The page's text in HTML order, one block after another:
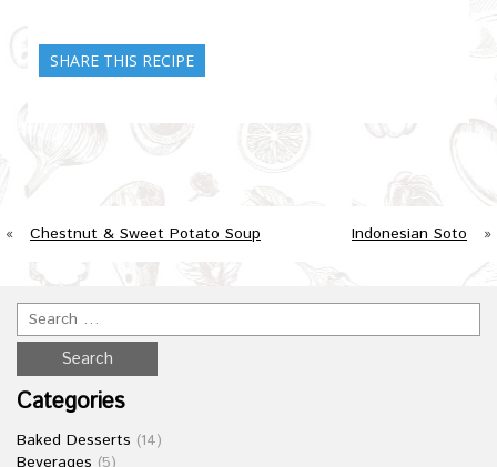
SHARE THIS RECIPE
« Chestnut & Sweet Potato Soup Indonesian Soto »
Categories
Baked Desserts (14)
Beverages (5)